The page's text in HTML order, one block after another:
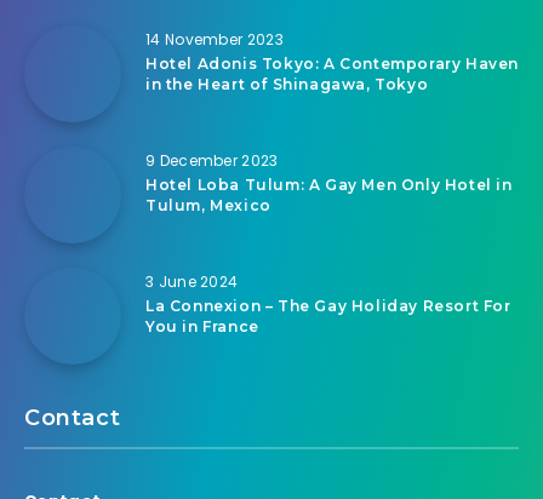
14 November 2023
Hotel Adonis Tokyo: A Contemporary Haven
in the Heart of Shinagawa, Tokyo
9 December 2023
Hotel Loba Tulum: A Gay Men Only Hotel in
Tulum, Mexico
3 June 2024
La Connexion – The Gay Holiday Resort For
You in France
Contact